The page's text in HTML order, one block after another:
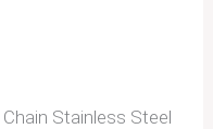
Stainless Steel